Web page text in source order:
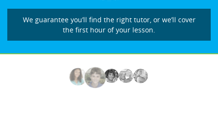
We guarantee you’ll find the right tutor, or we’ll cover
the first hour of your lesson.